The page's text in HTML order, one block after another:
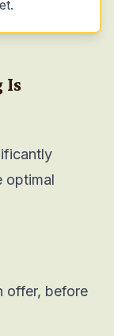
Is
optimal
offer, before